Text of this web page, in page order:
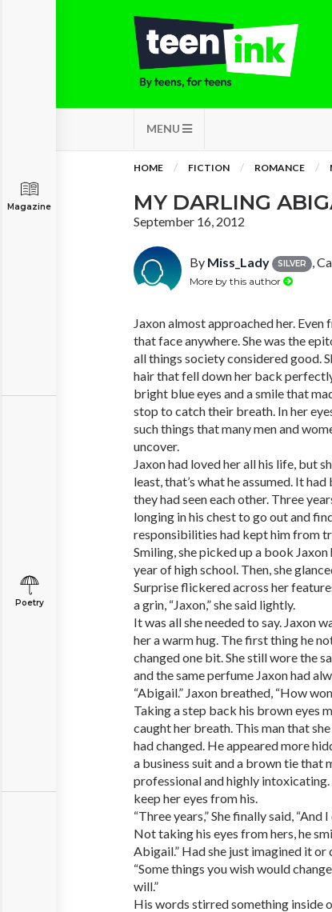
MENU
Magazine
Poetry
HOME FICTION ROMANCE
MY DARLING
September 16, 2012
By Miss_Lady SILVER ,
More by this author
Jaxon almost approached her. Even
that face anywhere. She was the
all things society considered good.
hair that fell down her back
bright blue eyes and a smile that
stop to catch their breath. In her
such things that many men and
uncover.
Jaxon had loved her all his life, but
least, that’s what he assumed. It
they had seen each other. Three
longing in his chest to go out and
responsibilities had kept him from
Smiling, she picked up a book
year of high school. Then, she
Surprise flickered across her
a grin, “Jaxon,” she said lightly.
It was all she needed to say. Jaxon
her a warm hug. The first thing he
changed one bit. She still wore the
and the same perfume Jaxon had
“Abigail.” Jaxon breathed, “How
Taking a step back his brown eyes
caught her breath. This man that
had changed. He appeared more
a business suit and a brown tie that
professional and highly
keep her eyes from his.
“Three years,” She finally said, “And
Not taking his eyes from hers, he
Abigail.” Had she just imagined it or
“Some things you wish would
will.”
His words stirred something inside